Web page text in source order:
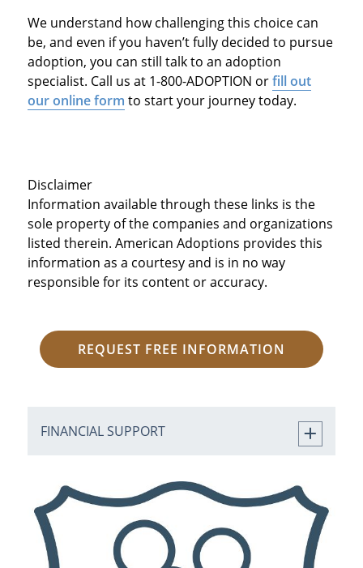
We understand how challenging this choice can
be, and even if you haven’t fully decided to pursue
adoption, you can still talk to an adoption
specialist. Call us at 1-800-ADOPTION orfill out
our online form to start your journey today.
Disclaimer
Information available through these links is the
sole property of the companies and organizations
listed therein. American Adoptions provides this
information as a courtesy and is in no way
responsible for its content or accuracy.
REQUEST FREE INFORMATION
FINANCIAL SUPPORT